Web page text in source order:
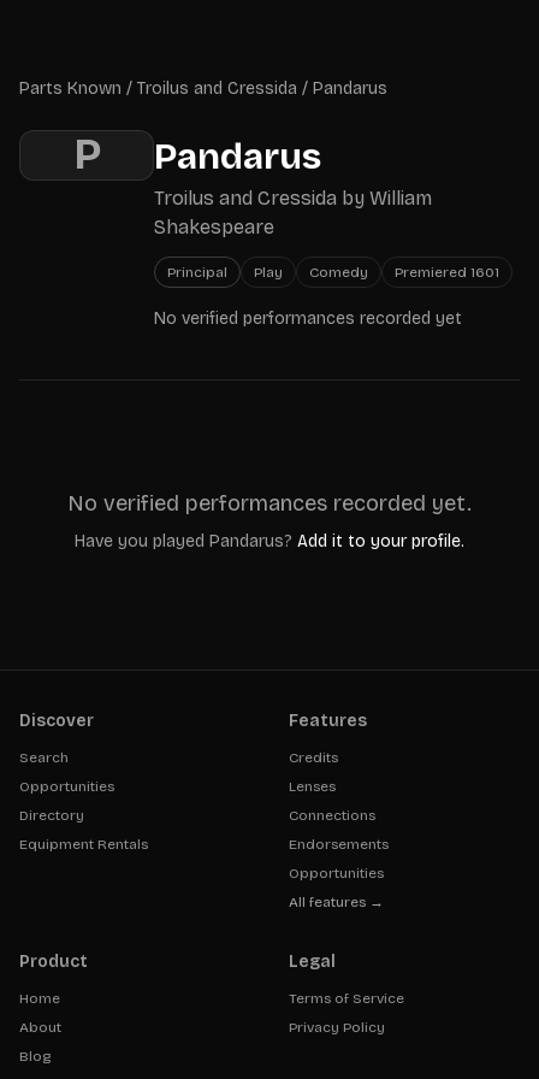
Parts Known / Troilus and Cressida / Pandarus
P Pandarus
Troilus and Cressida by William
Shakespeare
Principal Play Comedy Premiered 1601
No verified performances recorded yet
No verified performances recorded yet.
Have you played Pandarus? Add it to your profile.
Discover
Search
Opportunities
Directory
Equipment Rentals
Features
Credits
Lenses
Connections
Endorsements
Opportunities
All features →
Product
Home
About
Blog
Legal
Terms of Service
Privacy Policy